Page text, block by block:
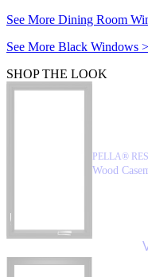
See More Dining Room
See More Black Windows >
SHOP THE LOOK
PELLA®
Wood